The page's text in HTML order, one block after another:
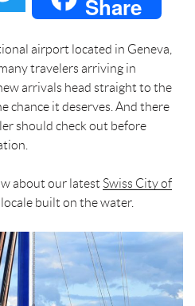
i
t
t
e
Share
airport located in Geneva,
travelers arriving in
arrivals head straight to the
chance it deserves. And there
should check out before
about our latest Swiss City of
built on the water.